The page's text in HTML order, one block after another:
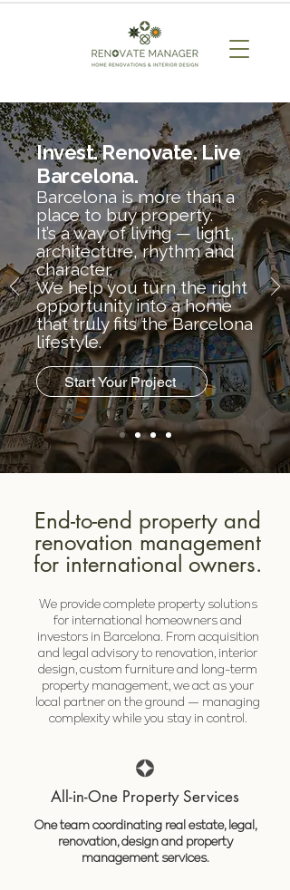
Invest. Renovate. Live
Barcelona.
Barcelona is more than a
place to buy property.
It’s a way of living — light,
architecture, rhythm and
character.
We help you turn the right
opportunity into a home
that truly fits the Barcelona
lifestyle.
Start Your Project
End-to-end property and
renovation management
for international owners.
We provide complete property solutions
for international homeowners and
investors in Barcelona. From acquisition
and legal advisory to renovation, interior
design, custom furniture and long-term
property management, we act as your
local partner on the ground — managing
complexity while you stay in control.
All-in-One Property Services
One team coordinating real estate, legal,
renovation, design and property
management services.